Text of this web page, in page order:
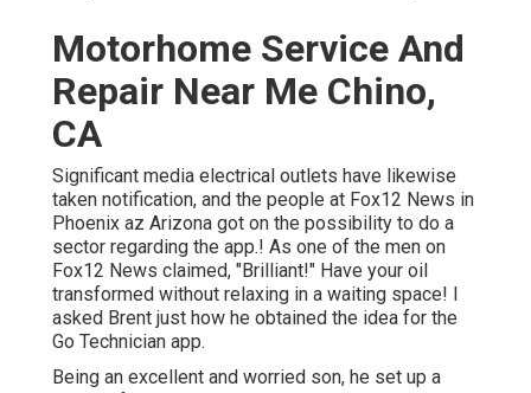
Motorhome Service And
Repair Near Me Chino,
CA
Significant media electrical outlets have likewise
taken notification, and the people at Fox12 News in
Phoenix az Arizona got on the possibility to do a
sector regarding the app.! As one of the men on
Fox12 News claimed, "Brilliant!" Have your oil
transformed without relaxing in a waiting space! I
asked Brent just how he obtained the idea for the
Go Technician app.
Being an excellent and worried son, he set up a